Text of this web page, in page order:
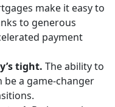
make it easy to
to generous
payment
tight. The ability to
be a game-changer